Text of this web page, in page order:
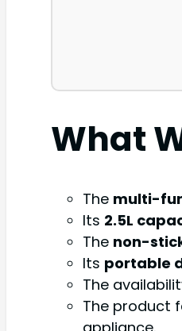
What
The multi-
Its 2.5L
The non-
Its portable
The
The product